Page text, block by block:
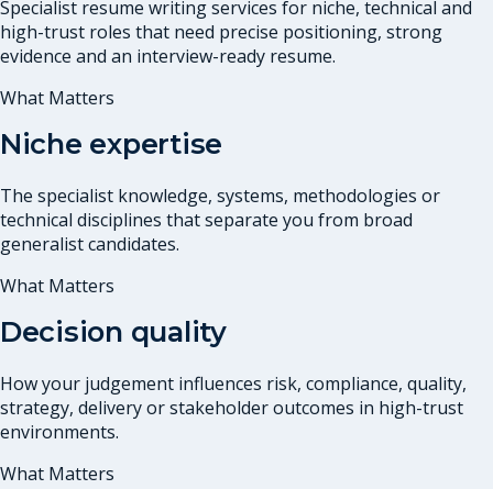
Specialist resume writing services for niche, technical and
high-trust roles that need precise positioning, strong
evidence and an interview-ready resume.
What Matters
Niche expertise
The specialist knowledge, systems, methodologies or
technical disciplines that separate you from broad
generalist candidates.
What Matters
Decision quality
How your judgement influences risk, compliance, quality,
strategy, delivery or stakeholder outcomes in high-trust
environments.
What Matters